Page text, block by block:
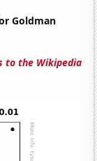
Goldman
to the Wikipedia